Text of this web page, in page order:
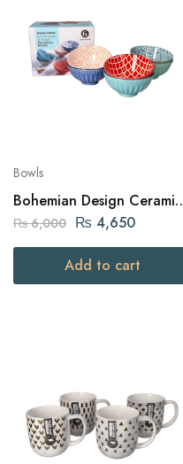
Bowls
Bohemian Design Ceramic
Bowls 6pcs
₨6,000 ₨ 4,650
Add to cart